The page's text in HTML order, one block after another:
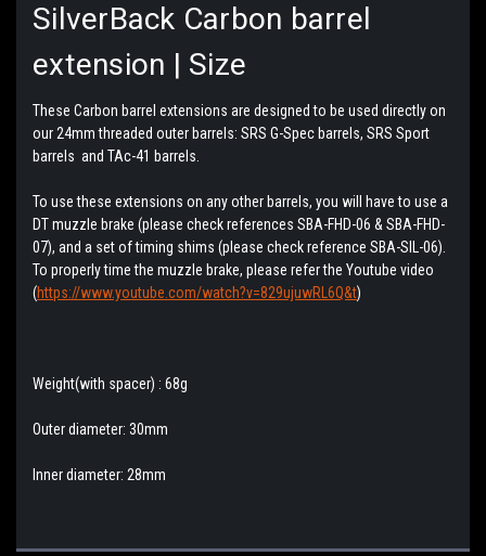
SilverBack Carbon barrel
extension | Size
These Carbon barrel extensions are designed to be used directly on
our 24mm threaded outer barrels: SRS G-Spec barrels, SRS Sport
barrels and TAc-41 barrels.
To use these extensions on any other barrels, you will have to use a
DT muzzle brake (please check references SBA-FHD-06 & SBA-FHD-
07), and a set of timing shims (please check reference SBA-SIL-06).
To properly time the muzzle brake, please refer the Youtube video
(https://www.youtube.com/watch?v=829ujuwRL6Q&t)
Weight(with spacer) : 68g
Outer diameter: 30mm
Inner diameter: 28mm